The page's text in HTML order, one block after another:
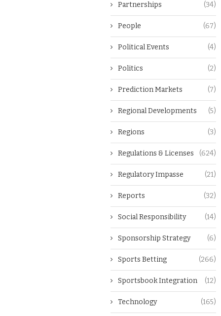
Partnerships (34)
People (67)
Political Events (4)
Politics (2)
Prediction Markets (7)
Regional Developments (5)
Regions (3)
Regulations & Licenses (624)
Regulatory Impasse (21)
Reports (32)
Social Responsibility (14)
Sponsorship Strategy (6)
Sports Betting (266)
Sportsbook Integration (12)
Technology (165)